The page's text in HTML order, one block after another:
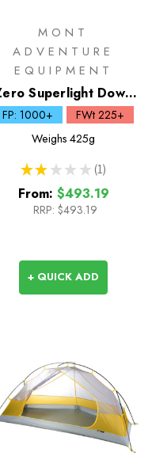
MONT
ADVENTURE
EQUIPMENT
Superlight Down
Sleeping Bag
FP: 1000+
FWt 225+
Weighs 425g
★ ★ ★ ★ ★ 1
1
From: $493.19
RRP: $493.19
+ QUICK ADD